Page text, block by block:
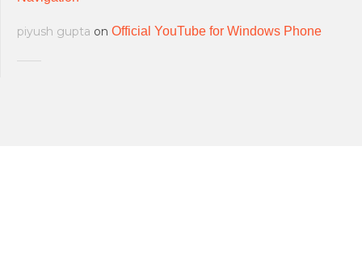
piyush gupta on Official YouTube for Windows Phone